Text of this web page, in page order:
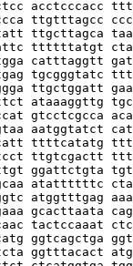
acctcccacc
ttgtttagcc
ttgcttagca
ttttttatgt
catttaggtt
tgcgggtatc
ttgctggatt
ataaaggttg
gtcctcgcca
aatggtatct
ttttcatatg
ttgtcgactt
ggattctgta
atattttttc
atggtttgag
gcacttaata
tactccaaat
ggtcagctga
ggtttacact